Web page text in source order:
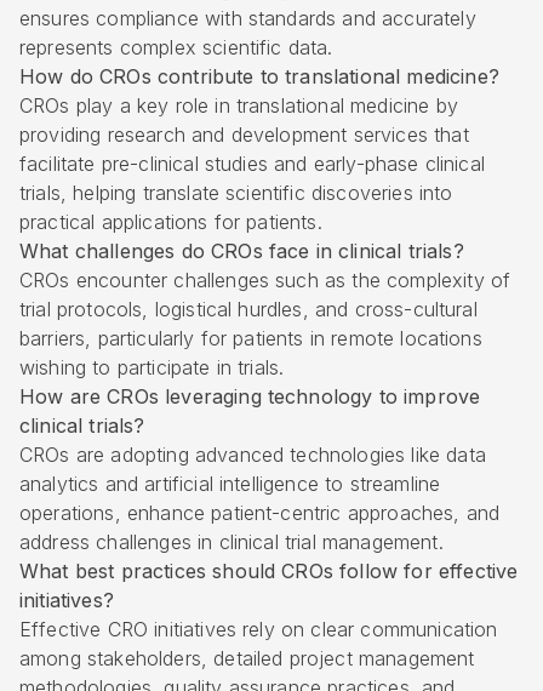
ensures compliance with standards and accurately
represents complex scientific data.
How do CROs contribute to translational medicine?
CROs play a key role in translational medicine by
providing research and development services that
facilitate pre-clinical studies and early-phase clinical
trials, helping translate scientific discoveries into
practical applications for patients.
What challenges do CROs face in clinical trials?
CROs encounter challenges such as the complexity of
trial protocols, logistical hurdles, and cross-cultural
barriers, particularly for patients in remote locations
wishing to participate in trials.
How are CROs leveraging technology to improve
clinical trials?
CROs are adopting advanced technologies like data
analytics and artificial intelligence to streamline
operations, enhance patient-centric approaches, and
address challenges in clinical trial management.
What best practices should CROs follow for effective
initiatives?
Effective CRO initiatives rely on clear communication
among stakeholders, detailed project management